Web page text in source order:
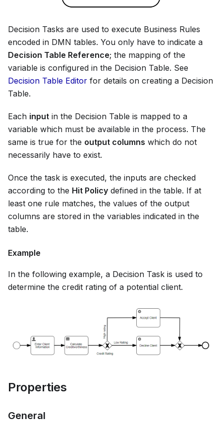
Decision Tasks are used to execute Business Rules
encoded in DMN tables. You only have to indicate a
Decision Table Reference; the mapping of the
variable is configured in the Decision Table. See
Decision Table Editor for details on creating a Decision
Table.
Each input in the Decision Table is mapped to a
variable which must be available in the process. The
same is true for the output columns which do not
necessarily have to exist.
Once the task is executed, the inputs are checked
according to the Hit Policy defined in the table. If at
least one rule matches, the values of the output
columns are stored in the variables indicated in the
table.
Example
In the following example, a Decision Task is used to
determine the credit rating of a potential client.
Properties
General